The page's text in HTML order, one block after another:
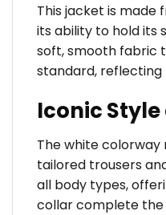
This jacket is made
its ability to hold its
soft, smooth fabric
standard, reflecting
Iconic
The white colorway
tailored trousers
all body types,
collar complete the